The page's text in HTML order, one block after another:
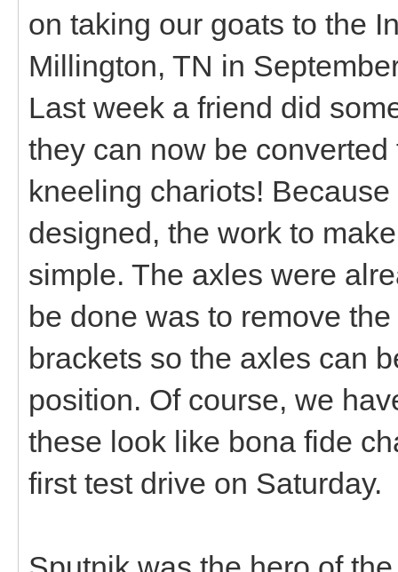
on taking our goats to the
Millington, TN in
Last week a friend did
they can now be
kneeling chariots!
designed, the work to
simple. The axles were
be done was to remove
brackets so the axles can
position. Of course, we
these look like bona fide
first test drive on Saturday.